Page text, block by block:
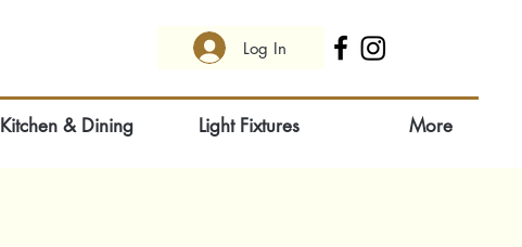
Log In
Kitchen & Dining Light Fixtures More